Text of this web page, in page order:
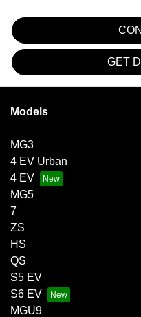
GET
Models
MG3
4 EV Urban
4 EV
MG5
7
ZS
HS
QS
S5 EV
S6 EV
MGU9